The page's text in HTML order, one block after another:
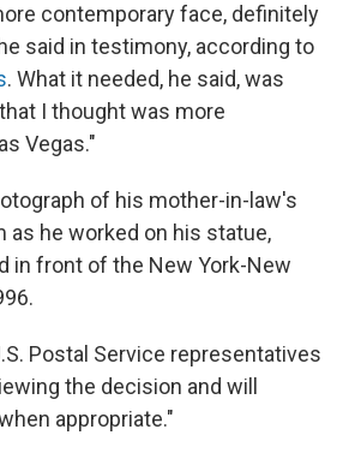
contemporary face, definitely
said in testimony, according to
. What it needed, he said, was
I thought was more
Vegas."
of his mother-in-law's
as he worked on his statue,
in front of the New York-New
Postal Service representatives
the decision and will
appropriate."